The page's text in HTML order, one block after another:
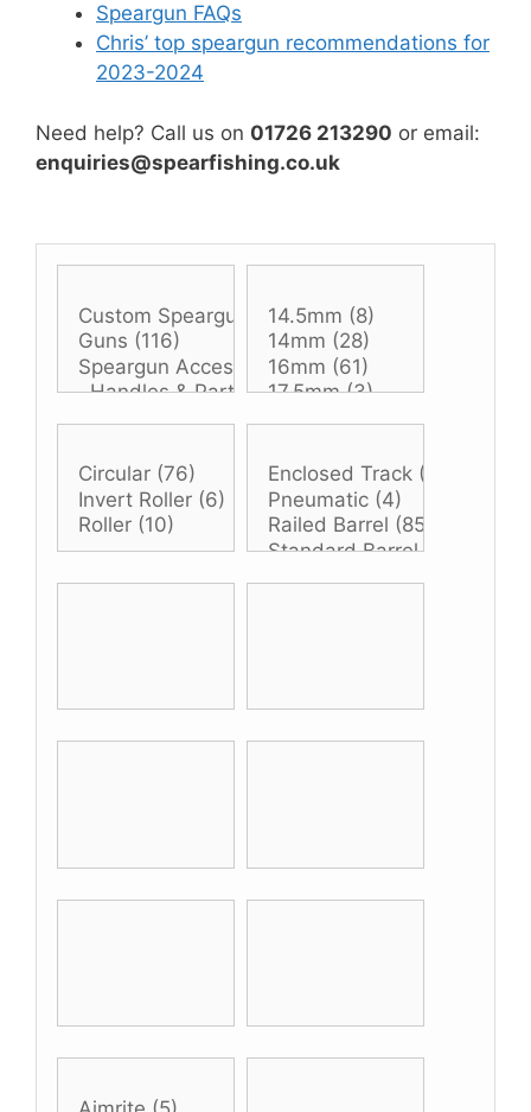
Speargun FAQs
Chris’ top speargun recommendations for
2023-2024
Need help? Call us on 01726 213290 or email:
enquiries@spearfishing.co.uk